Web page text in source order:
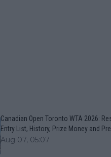
Canadian Open Toronto WTA 2026:
Entry List, History, Prize Money and
Aug 07, 05:07